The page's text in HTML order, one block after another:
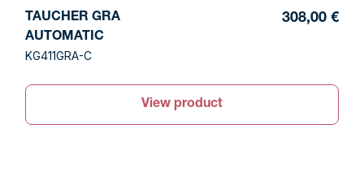
TAUCHER GRA
AUTOMATIC
KG411GRA-C
308,00 €
View product